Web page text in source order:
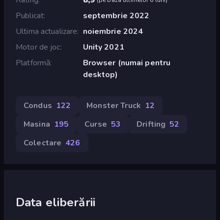
Publicat
septembrie 2022
Ultima actualizare
noiembrie 2024
Motor de joc
Unity 2021
Platformă
Browser (numai pentru
desktop)
Condus 122 Monster Truck 12
Masina 195 Curse 53 Drifting 52
Colectare 426
Data eliberării